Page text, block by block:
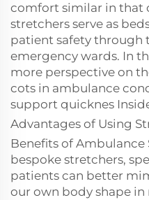
comfort similar in that
stretchers serve as
patient safety through
emergency wards. In
more perspective on
cots in ambulance
support quicknes
Advantages of Using
Benefits of Ambulance
bespoke stretchers,
patients can better
our own body shape